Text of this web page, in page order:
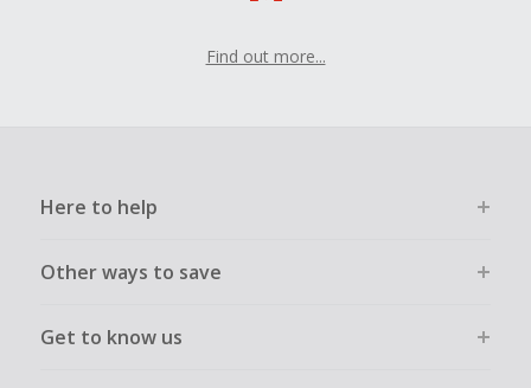
Find out more...
Here to help
Other ways to save
Get to know us